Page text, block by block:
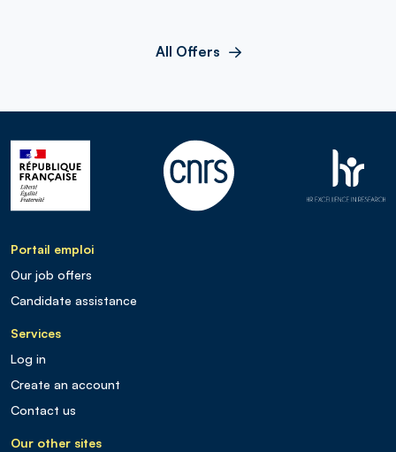
All Offers
Portail emploi
Our job offers
Candidate assistance
Services
Log in
Create an account
Contact us
Our other sites